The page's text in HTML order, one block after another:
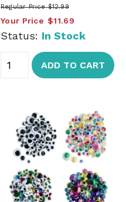
Regular Price $12.99
Your Price $11.69
Status: In Stock
ADD TO CART